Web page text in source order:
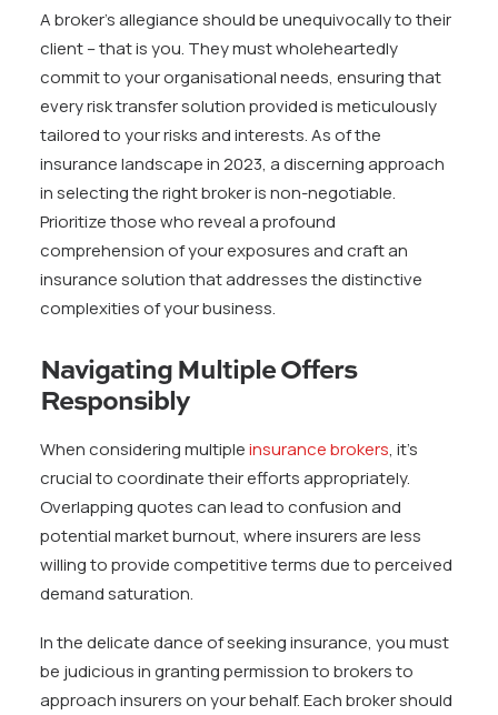
A broker’s allegiance should be unequivocally to their
client – that is you. They must wholeheartedly
commit to your organisational needs, ensuring that
every risk transfer solution provided is meticulously
tailored to your risks and interests. As of the
insurance landscape in 2023, a discerning approach
in selecting the right broker is non-negotiable.
Prioritize those who reveal a profound
comprehension of your exposures and craft an
insurance solution that addresses the distinctive
complexities of your business.
Navigating Multiple Offers
Responsibly
When considering multipleinsurance brokers, it’s
crucial to coordinate their efforts appropriately.
Overlapping quotes can lead to confusion and
potential market burnout, where insurers are less
willing to provide competitive terms due to perceived
demand saturation.
In the delicate dance of seeking insurance, you must
be judicious in granting permission to brokers to
approach insurers on your behalf. Each broker should